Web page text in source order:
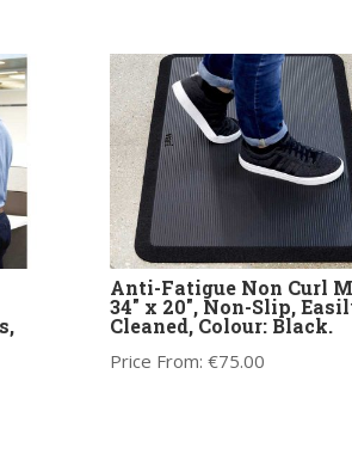
Anti-Fatigue Non Curl
34″ x 20″, Non-Slip,
Cleaned, Colour: Black.
Price From: €75.00